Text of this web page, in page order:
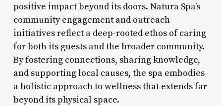
positive impact beyond its doors. Natura Spa’s
community engagement and outreach
initiatives reflect a deep-rooted ethos of caring
for both its guests and the broader community.
By fostering connections, sharing knowledge,
and supporting local causes, the spa embodies
a holistic approach to wellness that extends far
beyond its physical space.